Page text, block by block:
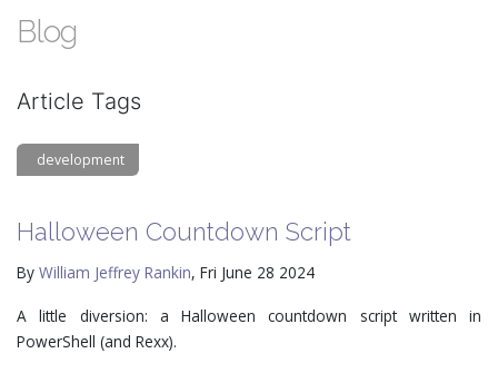
Blog
Article Tags
development
Halloween Countdown Script
By William Jeffrey Rankin, Fri June 28 2024
A little diversion: a Halloween countdown script written in
PowerShell (and Rexx).